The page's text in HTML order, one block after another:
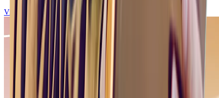
View all